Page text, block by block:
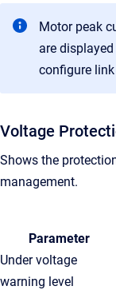
Motor peak
are
configure
Voltage
Shows the
management.
Parameter
Under voltage
warning level